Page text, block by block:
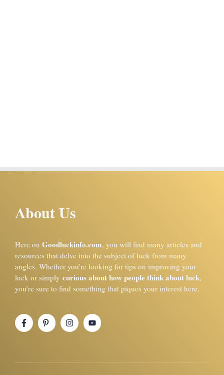
About Us
Here on Goodluckinfo.com, you will find many articles and
resources that delve into the subject of luck from many
angles. Whether you’re looking for tips on improving your
luck or simply curious about how people think about luck,
you’re sure to find something that piques your interest here.